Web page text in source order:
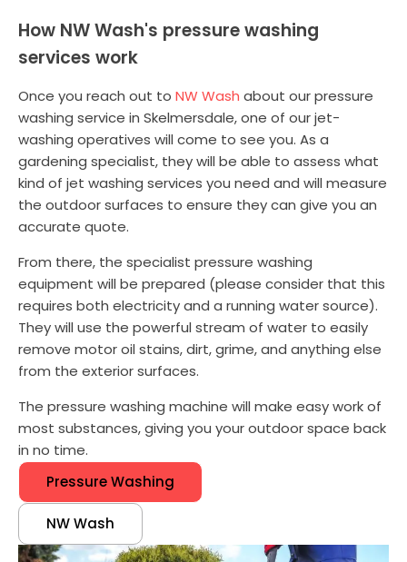
How NW Wash's pressure washing
services work
Once you reach out to NW Wash about our pressure
washing service in Skelmersdale, one of our jet-
washing operatives will come to see you. As a
gardening specialist, they will be able to assess what
kind of jet washing services you need and will measure
the outdoor surfaces to ensure they can give you an
accurate quote.
From there, the specialist pressure washing
equipment will be prepared (please consider that this
requires both electricity and a running water source).
They will use the powerful stream of water to easily
remove motor oil stains, dirt, grime, and anything else
from the exterior surfaces.
The pressure washing machine will make easy work of
most substances, giving you your outdoor space back
in no time.
Pressure Washing
NW Wash